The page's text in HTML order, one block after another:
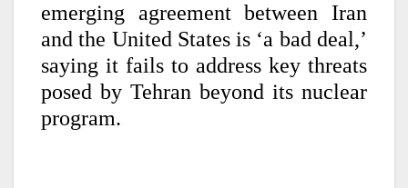
emerging agreement between Iran
and the United States is ‘a bad deal,’
saying it fails to address key threats
posed by Tehran beyond its nuclear
program.